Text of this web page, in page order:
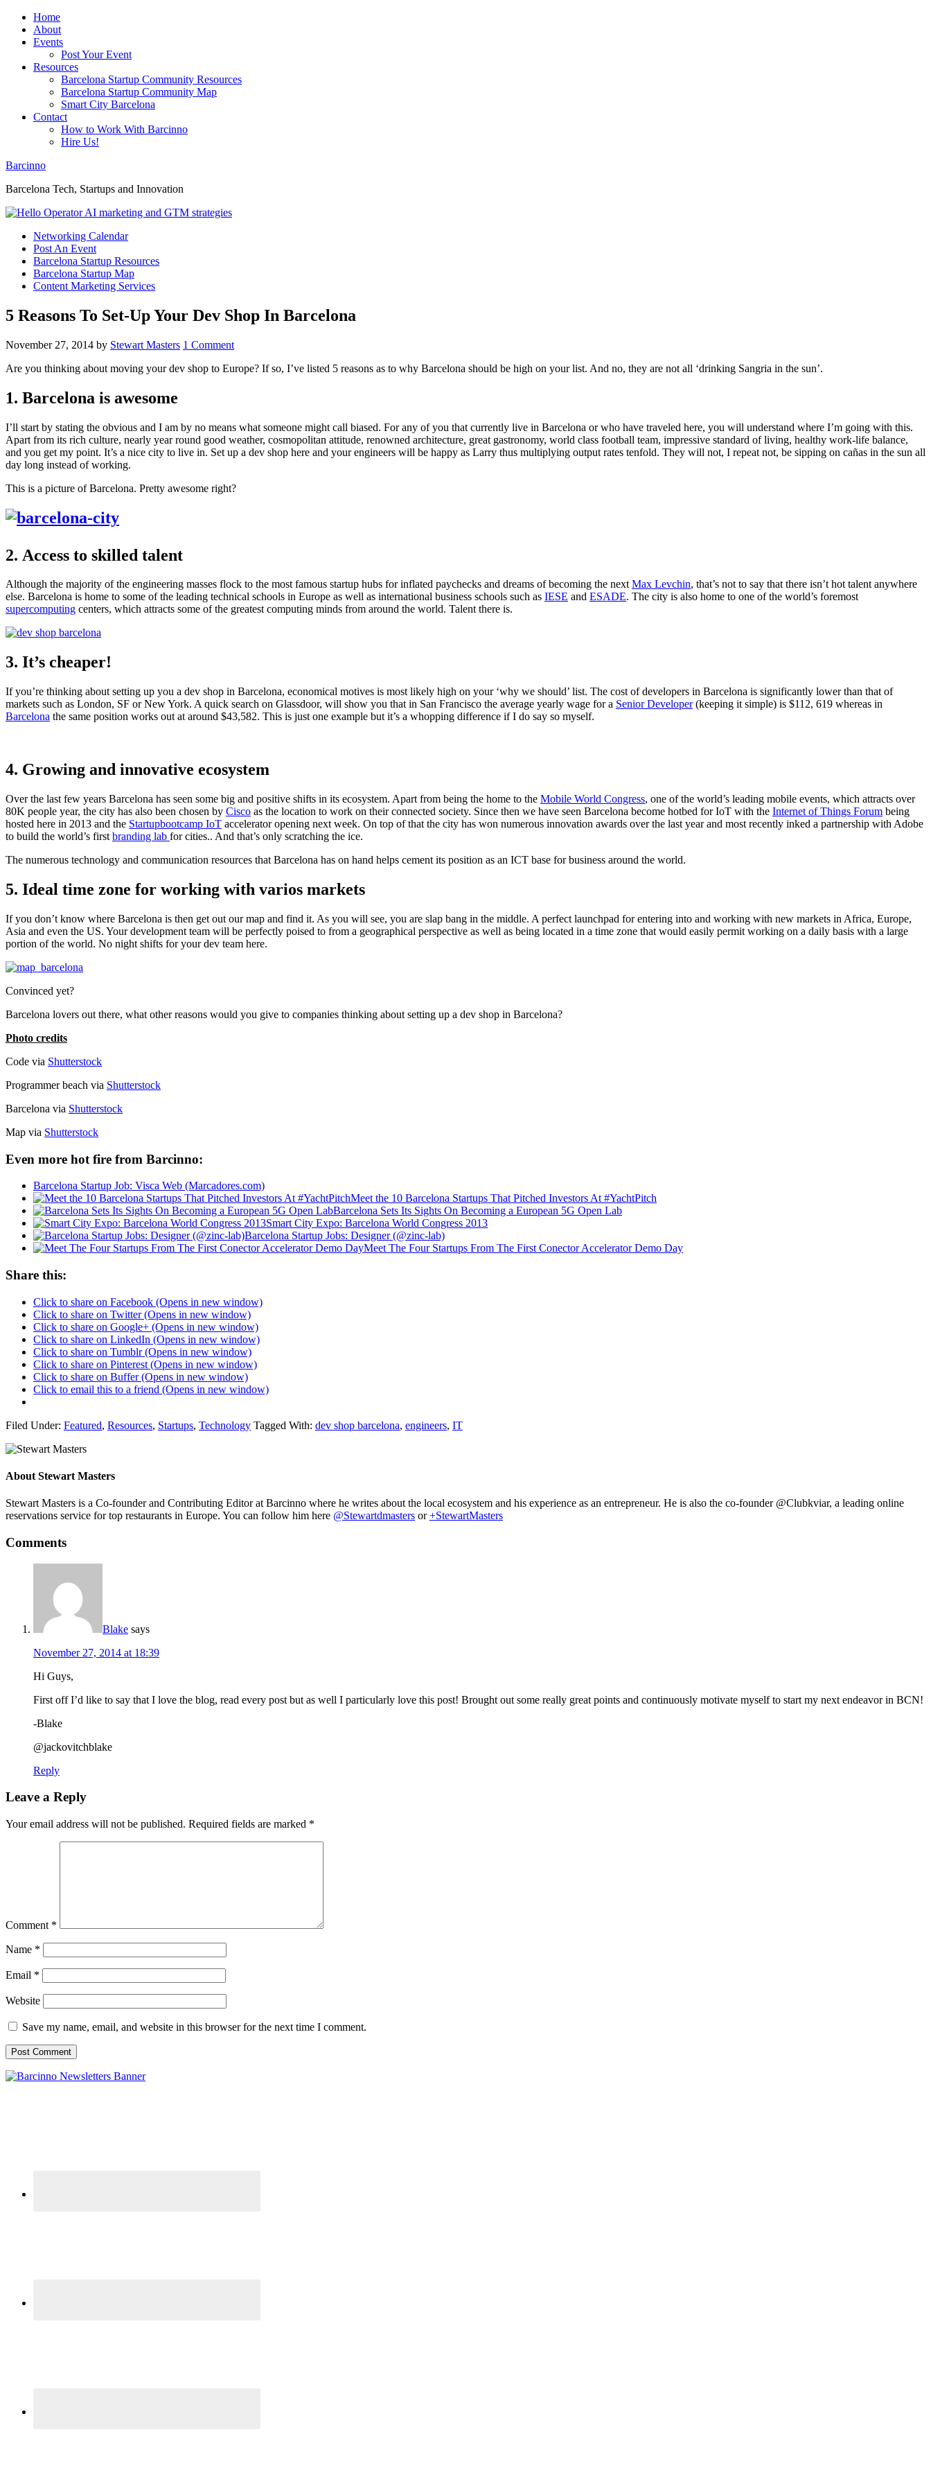
Home
About
Events
Post Your Event
Resources
Barcelona Startup Community Resources
Barcelona Startup Community Map
Smart City Barcelona
Contact
How to Work With Barcinno
Hire Us!
Barcinno
Barcelona Tech, Startups and Innovation
Networking Calendar
Post An Event
Barcelona Startup Resources
Barcelona Startup Map
Content Marketing Services
5 Reasons To Set-Up Your Dev Shop In Barcelona
November 27, 2014 by Stewart Masters 1 Comment
Are you thinking about moving your dev shop to Europe? If so, I’ve listed 5 reasons as to why Barcelona should be high on your list. And no, they are not all ‘drinking Sangria in the sun’.
1. Barcelona is awesome
I’ll start by stating the obvious and I am by no means what someone might call biased. For any of you that currently live in Barcelona or who have traveled here, you will understand where I’m going with this.
Apart from its rich culture, nearly year round good weather, cosmopolitan attitude, renowned architecture, great gastronomy, world class football team, impressive standard of living, healthy work-life balance,
and you get my point. It’s a nice city to live in. Set up a dev shop here and your engineers will be happy as Larry thus multiplying output rates tenfold. They will not, I repeat not, be sipping on cañas in the sun all
day long instead of working.
This is a picture of Barcelona. Pretty awesome right?
2. Access to skilled talent
Although the majority of the engineering masses flock to the most famous startup hubs for inflated paychecks and dreams of becoming the nextMax Levchin, that’s not to say that there isn’t hot talent anywhere
else. Barcelona is home to some of the leading technical schools in Europe as well as international business schools such as IESE and ESADE. The city is also home to one of the world’s foremost
supercomputing centers, which attracts some of the greatest computing minds from around the world. Talent there is.
3. It’s cheaper!
If you’re thinking about setting up you a dev shop in Barcelona, economical motives is most likely high on your ‘why we should’ list. The cost of developers in Barcelona is significantly lower than that of
markets such as London, SF or New York. A quick search on Glassdoor, will show you that in San Francisco the average yearly wage for a Senior Developer(keeping it simple) is $112, 619 whereas in
Barcelona the same position works out at around $43,582. This is just one example but it’s a whopping difference if I do say so myself.
4. Growing and innovative ecosystem
Over the last few years Barcelona has seen some big and positive shifts in its ecosystem. Apart from being the home to the Mobile World Congress, one of the world’s leading mobile events, which attracts over
80K people year, the city has also been chosen by Cisco as the location to work on their connected society. Since then we have seen Barcelona become hotbed for IoT with the Internet of Things Forum being
hosted here in 2013 and the Startupbootcamp IoT accelerator opening next week. On top of that the city has won numerous innovation awards over the last year and most recently inked a partnership with Adobe
to build the world’s first branding lab for cities.. And that’s only scratching the ice.
The numerous technology and communication resources that Barcelona has on hand helps cement its position as an ICT base for business around the world.
5. Ideal time zone for working with varios markets
If you don’t know where Barcelona is then get out our map and find it. As you will see, you are slap bang in the middle. A perfect launchpad for entering into and working with new markets in Africa, Europe,
Asia and even the US. Your development team will be perfectly poised to from a geographical perspective as well as being located in a time zone that would easily permit working on a daily basis with a large
portion of the world. No night shifts for your dev team here.
Convinced yet?
Barcelona lovers out there, what other reasons would you give to companies thinking about setting up a dev shop in Barcelona?
Photo credits
Code via Shutterstock
Programmer beach via Shutterstock
Barcelona via Shutterstock
Map via Shutterstock
Even more hot fire from Barcinno:
Barcelona Startup Job: Visca Web (Marcadores.com)
Meet the 10 Barcelona Startups That Pitched Investors At #YachtPitch
Barcelona Sets Its Sights On Becoming a European 5G Open Lab
Smart City Expo: Barcelona World Congress 2013
Barcelona Startup Jobs: Designer (@zinc-lab)
Meet The Four Startups From The First Conector Accelerator Demo Day
Share this:
Click to share on Facebook (Opens in new window)
Click to share on Twitter (Opens in new window)
Click to share on Google+ (Opens in new window)
Click to share on LinkedIn (Opens in new window)
Click to share on Tumblr (Opens in new window)
Click to share on Pinterest (Opens in new window)
Click to share on Buffer (Opens in new window)
Click to email this to a friend (Opens in new window)
Filed Under: Featured, Resources, Startups, Technology Tagged With: dev shop barcelona, engineers, IT
About Stewart Masters
Stewart Masters is a Co-founder and Contributing Editor at Barcinno where he writes about the local ecosystem and his experience as an entrepreneur. He is also the co-founder @Clubkviar, a leading online
reservations service for top restaurants in Europe. You can follow him here @Stewartdmasters or+StewartMasters
Comments
Blake says
November 27, 2014 at 18:39
Hi Guys,
First off I’d like to say that I love the blog, read every post but as well I particularly love this post! Brought out some really great points and continuously motivate myself to start my next endeavor in BCN!
-Blake
@jackovitchblake
Reply
Leave a Reply
Your email address will not be published. Required fields are marked *
Comment *
Name *
Email *
Website
Save my name, email, and website in this browser for the next time I comment.